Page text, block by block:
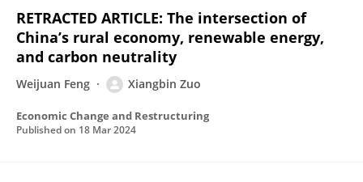
RETRACTED ARTICLE: The intersection of
China’s rural economy, renewable energy,
and carbon neutrality
Weijuan Feng Xiangbin Zuo
Economic Change and Restructuring
Published on 18 Mar 2024